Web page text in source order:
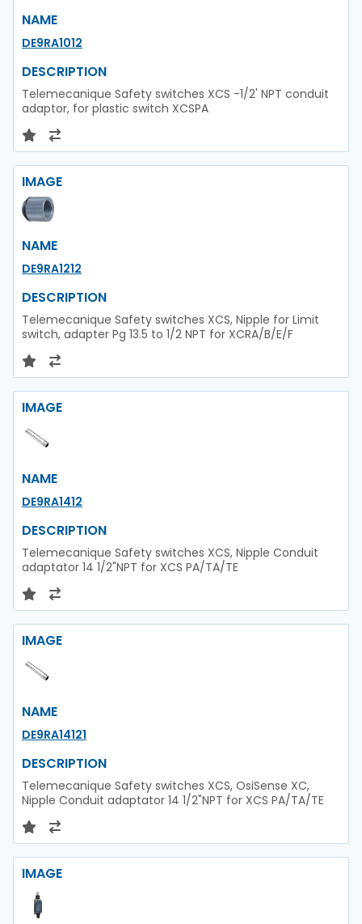
NAME
DE9RA1012
DESCRIPTION
Telemecanique Safety switches XCS -1/2' NPT conduit
adaptor, for plastic switch XCSPA
IMAGE
NAME
DE9RA1212
DESCRIPTION
Telemecanique Safety switches XCS, Nipple for Limit
switch, adapter Pg 13.5 to 1/2 NPT for XCRA/B/E/F
IMAGE
NAME
DE9RA1412
DESCRIPTION
Telemecanique Safety switches XCS, Nipple Conduit
adaptator 14 1/2"NPT for XCS PA/TA/TE
IMAGE
NAME
DE9RA14121
DESCRIPTION
Telemecanique Safety switches XCS, OsiSense XC,
Nipple Conduit adaptator 14 1/2"NPT for XCS PA/TA/TE
IMAGE